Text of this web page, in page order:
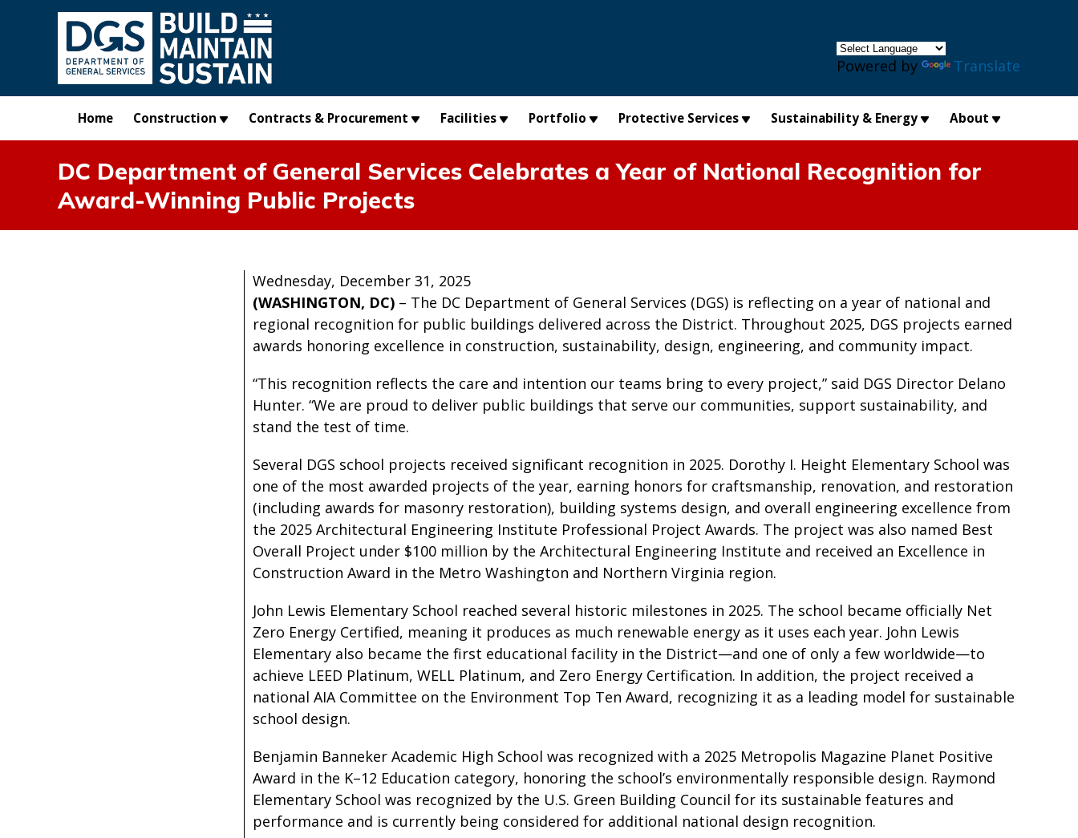
Skip to main content
Powered by Translate
Home Construction Contracts & Procurement Facilities Portfolio Protective Services Sustainability & Energy About
DC Department of General Services Celebrates a Year of National Recognition for
Award-Winning Public Projects
Wednesday, December 31, 2025
(WASHINGTON, DC) – The DC Department of General Services (DGS) is reflecting on a year of national and
regional recognition for public buildings delivered across the District. Throughout 2025, DGS projects earned
awards honoring excellence in construction, sustainability, design, engineering, and community impact.
“This recognition reflects the care and intention our teams bring to every project,” said DGS Director Delano
Hunter. “We are proud to deliver public buildings that serve our communities, support sustainability, and
stand the test of time.
Several DGS school projects received significant recognition in 2025. Dorothy I. Height Elementary School was
one of the most awarded projects of the year, earning honors for craftsmanship, renovation, and restoration
(including awards for masonry restoration), building systems design, and overall engineering excellence from
the 2025 Architectural Engineering Institute Professional Project Awards. The project was also named Best
Overall Project under $100 million by the Architectural Engineering Institute and received an Excellence in
Construction Award in the Metro Washington and Northern Virginia region.
John Lewis Elementary School reached several historic milestones in 2025. The school became officially Net
Zero Energy Certified, meaning it produces as much renewable energy as it uses each year. John Lewis
Elementary also became the first educational facility in the District—and one of only a few worldwide—to
achieve LEED Platinum, WELL Platinum, and Zero Energy Certification. In addition, the project received a
national AIA Committee on the Environment Top Ten Award, recognizing it as a leading model for sustainable
school design.
Benjamin Banneker Academic High School was recognized with a 2025 Metropolis Magazine Planet Positive
Award in the K–12 Education category, honoring the school’s environmentally responsible design. Raymond
Elementary School was recognized by the U.S. Green Building Council for its sustainable features and
performance and is currently being considered for additional national design recognition.